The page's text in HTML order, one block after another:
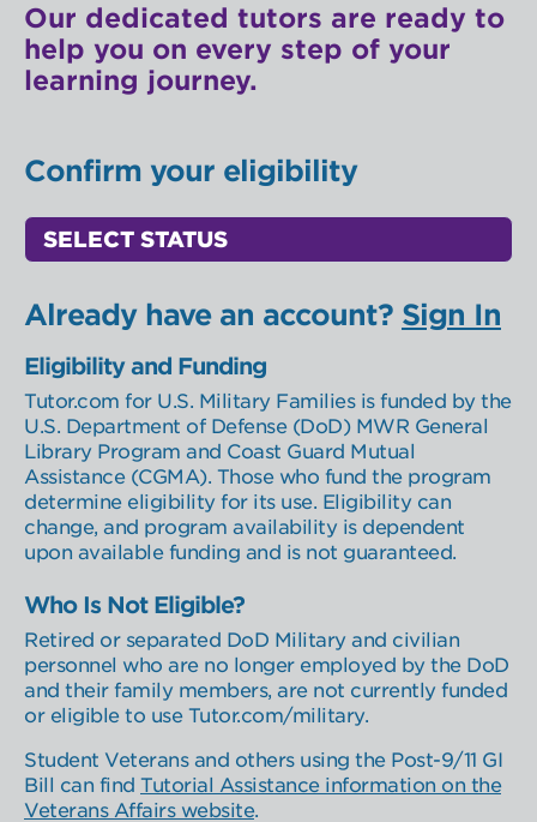
Our dedicated tutors are ready to
help you on every step of your
learning journey.
Confirm your eligibility
Access Point Selectors:
Status Select
Learner Select
Location Select
Already have an account? Sign In
Eligibility and Funding
Tutor.com for U.S. Military Families is funded by the
U.S. Department of Defense (DoD) MWR General
Library Program and Coast Guard Mutual
Assistance (CGMA). Those who fund the program
determine eligibility for its use. Eligibility can
change, and program availability is dependent
upon available funding and is not guaranteed.
Who Is Not Eligible?
Retired or separated DoD Military and civilian
personnel who are no longer employed by the DoD
and their family members, are not currently funded
or eligible to use Tutor.com/military.
Student Veterans and others using the Post-9/11 GI
Bill can find Tutorial Assistance information on the
Veterans Affairs website.